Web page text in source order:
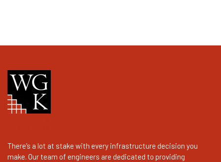
There’s a lot at stake with every infrastructure decision you
make. Our team of engineers are dedicated to providing